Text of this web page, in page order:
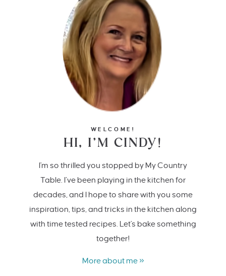
WELCOME!
HI, I’M CINDY!
I'm so thrilled you stopped by My Country
Table. I’ve been playing in the kitchen for
decades, and I hope to share with you some
inspiration, tips, and tricks in the kitchen along
with time tested recipes. Let's bake something
together!
More about me »